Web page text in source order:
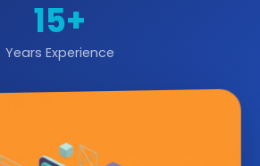
15+
Years Experience